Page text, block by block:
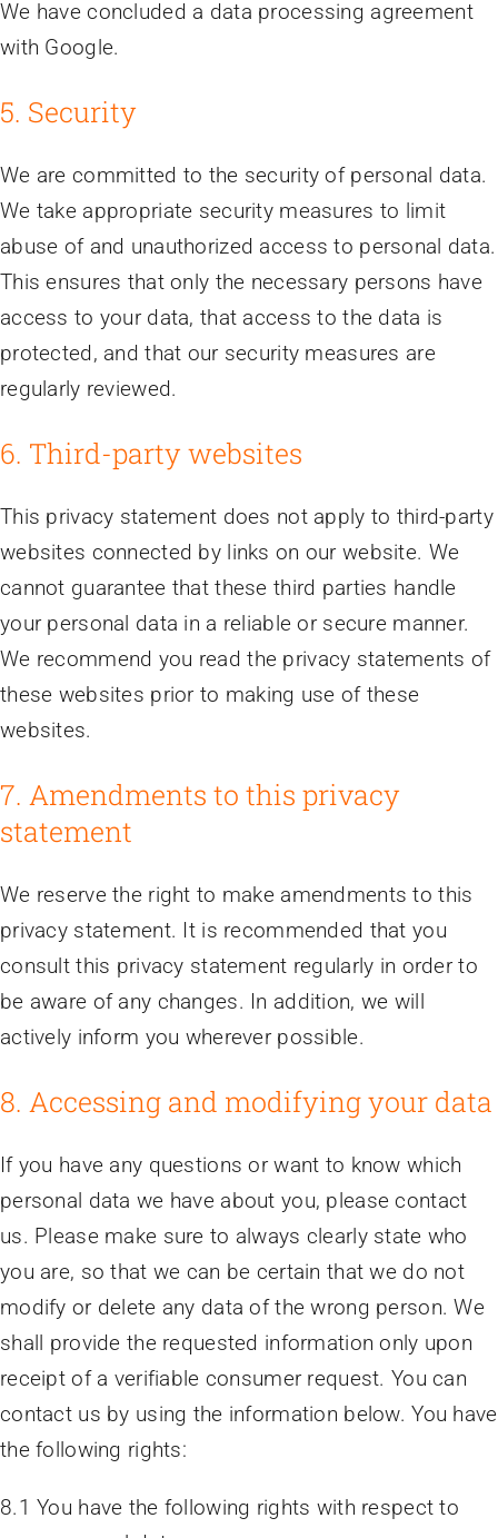
We have concluded a data processing agreement
with Google.
5. Security
We are committed to the security of personal data.
We take appropriate security measures to limit
abuse of and unauthorized access to personal data.
This ensures that only the necessary persons have
access to your data, that access to the data is
protected, and that our security measures are
regularly reviewed.
6. Third-party websites
This privacy statement does not apply to third-party
websites connected by links on our website. We
cannot guarantee that these third parties handle
your personal data in a reliable or secure manner.
We recommend you read the privacy statements of
these websites prior to making use of these
websites.
7. Amendments to this privacy
statement
We reserve the right to make amendments to this
privacy statement. It is recommended that you
consult this privacy statement regularly in order to
be aware of any changes. In addition, we will
actively inform you wherever possible.
8. Accessing and modifying your data
If you have any questions or want to know which
personal data we have about you, please contact
us. Please make sure to always clearly state who
you are, so that we can be certain that we do not
modify or delete any data of the wrong person. We
shall provide the requested information only upon
receipt of a verifiable consumer request. You can
contact us by using the information below. You have
the following rights:
8.1 You have the following rights with respect to